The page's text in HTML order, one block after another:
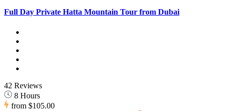
Full Day Private Hatta Mountain Tour from Dubai
42 Reviews
8 Hours
from $105.00